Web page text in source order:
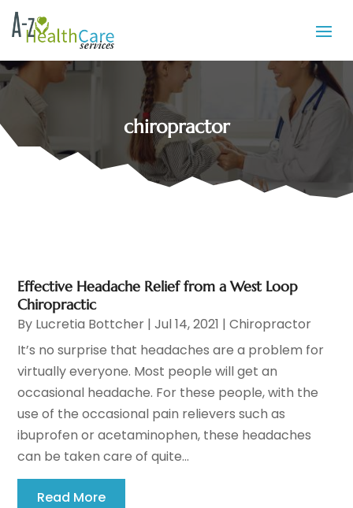
chiropractor
Effective Headache Relief from a West Loop
Chiropractic
By Lucretia Bottcher |Jul 14, 2021 |Chiropractor
It’s no surprise that headaches are a problem for
virtually everyone. Most people will get an
occasional headache. For these people, with the
use of the occasional pain relievers such as
ibuprofen or acetaminophen, these headaches
can be taken care of quite...
Read More